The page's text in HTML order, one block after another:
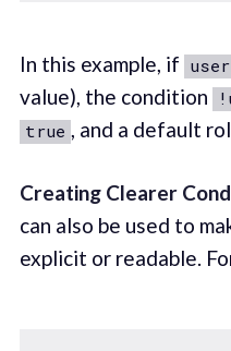
In this example, if
value), the condition
true , and a default
Creating Clearer
can also be used to
explicit or readable.